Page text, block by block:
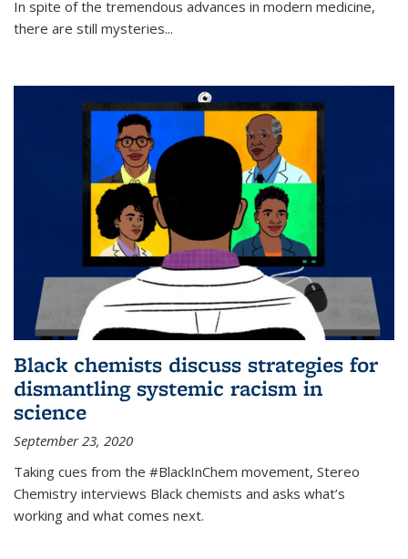
In spite of the tremendous advances in modern medicine,
there are still mysteries...
Black chemists discuss strategies for
dismantling systemic racism in
science
September 23, 2020
Taking cues from the #BlackInChem movement, Stereo
Chemistry interviews Black chemists and asks what’s
working and what comes next.